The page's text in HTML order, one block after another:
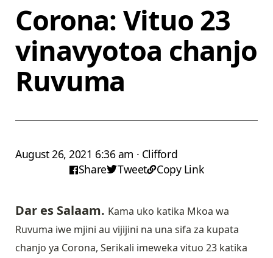
Corona: Vituo 23
vinavyotoa chanjo
Ruvuma
August 26, 2021 6:36 am · Clifford
Share
Tweet Copy Link
Dar es Salaam. Kama uko katika Mkoa wa
Ruvuma iwe mjini au vijijini na una sifa za kupata
chanjo ya Corona, Serikali imeweka vituo 23 katika